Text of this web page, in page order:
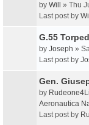
by Will » Thu
Last post by Will
G.55
by Joseph »
Last post by
Gen.
by
Aeronautica
Last post by